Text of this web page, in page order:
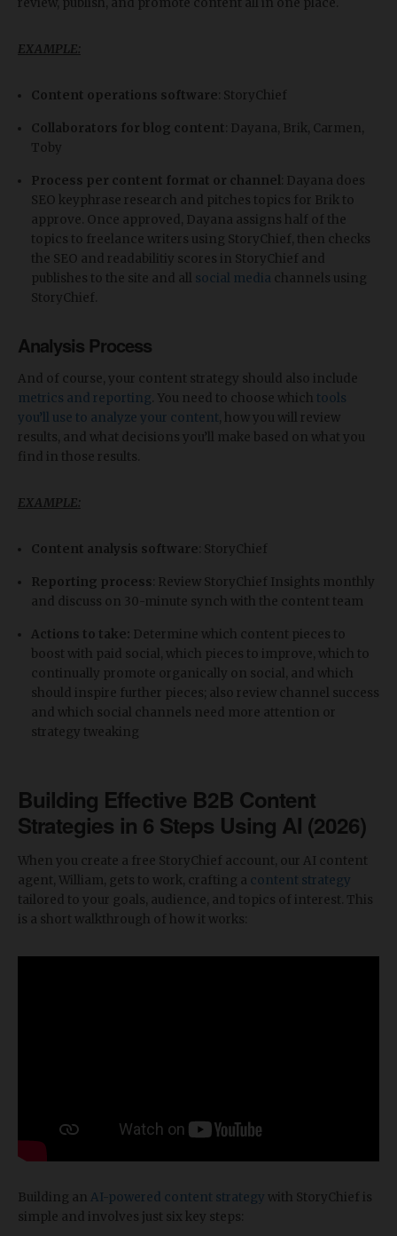
review, publish, and promote content all in one place.
EXAMPLE:
Content operations software : StoryChief
Collaborators for blog content : Dayana, Brik, Carmen,
Toby
Process per content format or channel
: Dayana does
SEO keyphrase research and pitches topics for Brik to
approve. Once approved, Dayana assigns half of the
topics to freelance writers using StoryChief, then checks
the SEO and readabilitiy scores in StoryChief and
publishes to the site and all social media channels using
StoryChief.
Analysis Process
And of course, your content strategy should also include
metrics and reporting . You need to choose which tools
you’ll use to analyze your content , how you will review
results, and what decisions you’ll make based on what you
find in those results.
EXAMPLE:
Content analysis software : StoryChief
Reporting process : Review StoryChief Insights monthly
and discuss on 30-minute synch with the content team
Actions to take: Determine which content pieces to
boost with paid social, which pieces to improve, which to
continually promote organically on social, and which
should inspire further pieces; also review channel success
and which social channels need more attention or
strategy tweaking
Building Effective B2B Content
Strategies in 6 Steps Using AI (2026)
When you create a free StoryChief account, our AI content
agent, William, gets to work, crafting a content strategy
tailored to your goals, audience, and topics of interest. This
is a short walkthrough of how it works:
Building an AI-powered content strategy with StoryChief is
simple and involves just six key steps: